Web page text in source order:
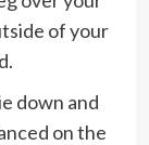
of your
down and
on the